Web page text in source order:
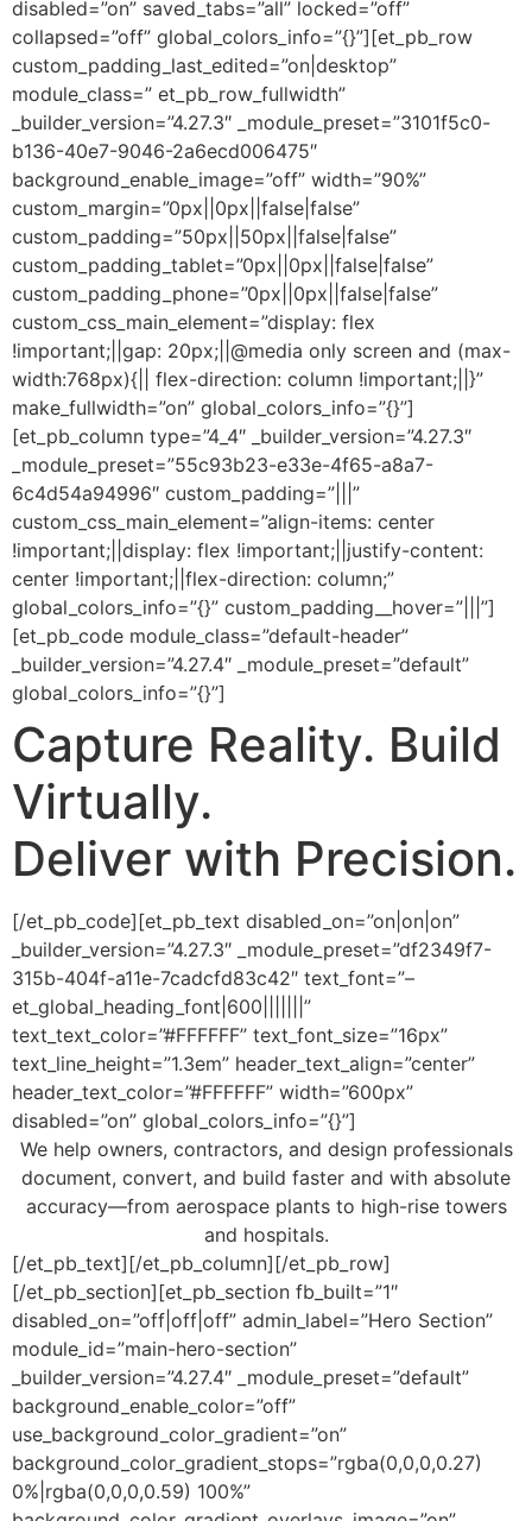
disabled=”on” saved_tabs=”all” locked=”off”
collapsed=”off” global_colors_info=”{}”][et_pb_row
custom_padding_last_edited=”on|desktop”
module_class=” et_pb_row_fullwidth”
_builder_version=”4.27.3″ _module_preset=”3101f5c0-
b136-40e7-9046-2a6ecd006475″
background_enable_image=”off” width=”90%”
custom_margin=”0px||0px||false|false”
custom_padding=”50px||50px||false|false”
custom_padding_tablet=”0px||0px||false|false”
custom_padding_phone=”0px||0px||false|false”
custom_css_main_element=”display: flex
!important;||gap: 20px;||@media only screen and (max-
width:768px){|| flex-direction: column !important;||}”
make_fullwidth=”on” global_colors_info=”{}”]
[et_pb_column type=”4_4″ _builder_version=”4.27.3″
_module_preset=”55c93b23-e33e-4f65-a8a7-
6c4d54a94996″ custom_padding=”|||”
custom_css_main_element=”align-items: center
!important;||display: flex !important;||justify-content:
center !important;||flex-direction: column;”
global_colors_info=”{}” custom_padding__hover=”|||”]
[et_pb_code module_class=”default-header”
_builder_version=”4.27.4″ _module_preset=”default”
global_colors_info=”{}”]
Capture Reality. Build
Virtually.
Deliver with Precision.
[/et_pb_code][et_pb_text disabled_on=”on|on|on”
_builder_version=”4.27.3″ _module_preset=”df2349f7-
315b-404f-a11e-7cadcfd83c42″ text_font=”–
et_global_heading_font|600|||||||”
text_text_color=”#FFFFFF” text_font_size=”16px”
text_line_height=”1.3em” header_text_align=”center”
header_text_color=”#FFFFFF” width=”600px”
disabled=”on” global_colors_info=”{}”]
We help owners, contractors, and design professionals
document, convert, and build faster and with absolute
accuracy—from aerospace plants to high-rise towers
and hospitals.
[/et_pb_text][/et_pb_column][/et_pb_row]
[/et_pb_section][et_pb_section fb_built=”1″
disabled_on=”off|off|off” admin_label=”Hero Section”
module_id=”main-hero-section”
_builder_version=”4.27.4″ _module_preset=”default”
background_enable_color=”off”
use_background_color_gradient=”on”
background_color_gradient_stops=”rgba(0,0,0,0.27)
0%|rgba(0,0,0,0.59) 100%”